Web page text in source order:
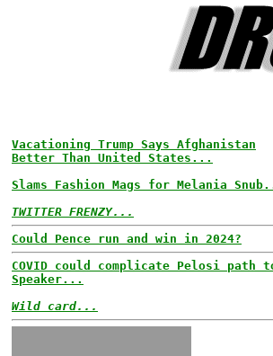
Vacationing Trump Says Afghanistan
Better Than United States...
Slams Fashion Mags for Melania
TWITTER FRENZY...
Could Pence run and win in 2024?
COVID could complicate Pelosi path
Speaker...
Wild card...